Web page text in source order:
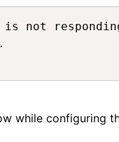
is not
while configuring